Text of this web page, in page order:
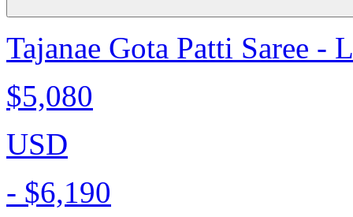
Tajanae Gota Patti Saree -
$5,080
USD
- $6,190